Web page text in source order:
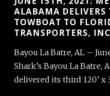
ALABAMA
TOWBOAT TO
TRANSPORTERS,
Bayou La Batre, AL –
Shark’s Bayou La Batre,
delivered its third 120’ x